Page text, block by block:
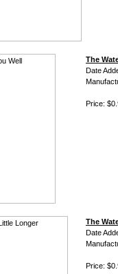
The
Date
Price:
The
Date
Price: